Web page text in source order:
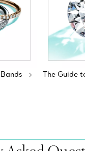
The Guide